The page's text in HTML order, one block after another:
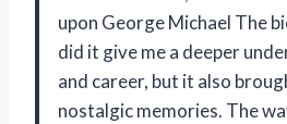
upon George Michael The
did it give me a deeper
and career, but it also
nostalgic memories. The